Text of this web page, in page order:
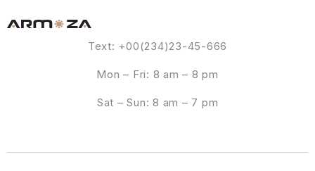
Text: +00(234)23-45-666
Mon – Fri: 8 am – 8 pm
Sat – Sun: 8 am – 7 pm